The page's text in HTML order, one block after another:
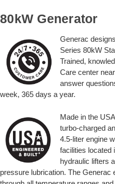
80kW Generator
Generac
Series 80kW
Trained,
Care center
answer
week, 365 days a year.
Made in the
turbo-charged
4.5-liter engine
facilities located
hydraulic lifters
pressure lubrication. The